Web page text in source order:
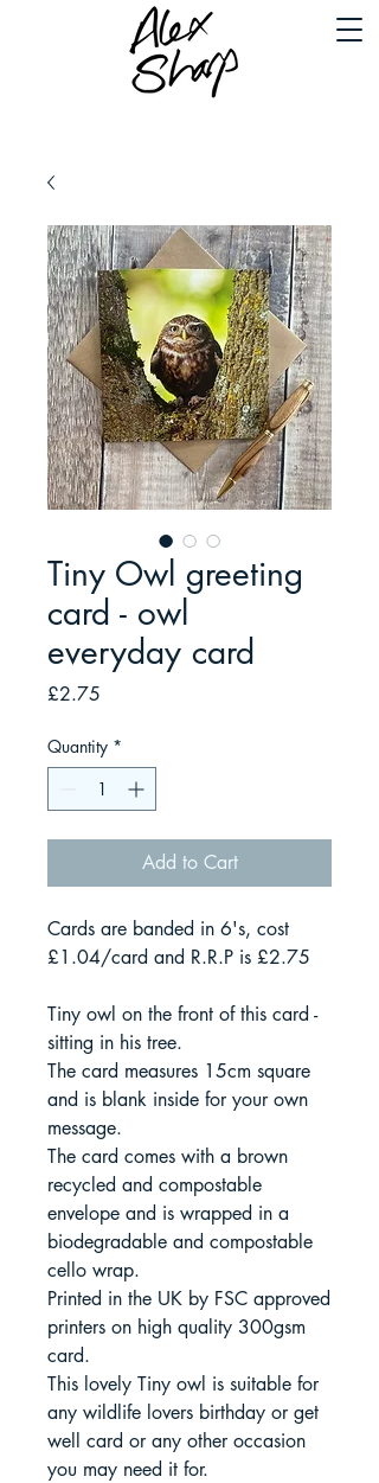
Tiny Owl greeting
card - owl
everyday card
£2.75
Quantity *
Add to Cart
Cards are banded in 6's, cost
£1.04/card and R.R.P is £2.75
Tiny owl on the front of this card -
sitting in his tree.
The card measures 15cm square
and is blank inside for your own
message.
The card comes with a brown
recycled and compostable
envelope and is wrapped in a
biodegradable and compostable
cello wrap.
Printed in the UK by FSC approved
printers on high quality 300gsm
card.
This lovely Tiny owl is suitable for
any wildlife lovers birthday or get
well card or any other occasion
you may need it for.